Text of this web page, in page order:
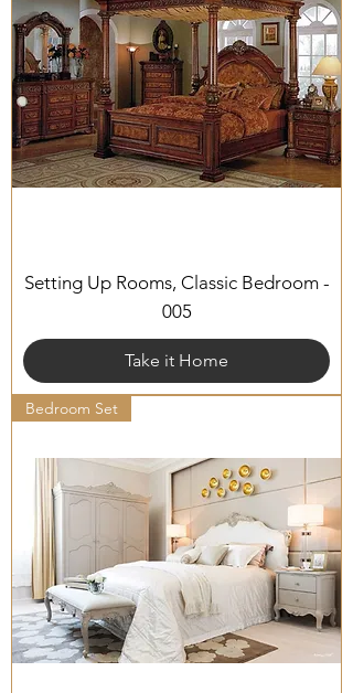
Setting Up Rooms, Classic Bedroom -
005
Take it Home
Bedroom Set